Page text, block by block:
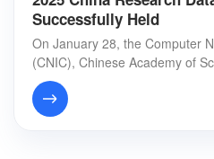
Successfully Held
On January 28, the Computer
(CNIC), Chinese Academy of
Nature co-hosted the “2025